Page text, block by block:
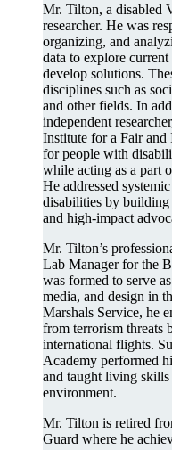
Mr. Tilton, a disabled
researcher. He was
organizing, and
data to explore current
develop solutions.
disciplines such as
and other fields. In
independent
Institute for a Fair
for people with
while acting as a part
He addressed
disabilities by
and high-impact
Mr. Tilton’s
Lab Manager for the
was formed to serve
media, and design in
Marshals Service, he
from terrorism threats
international flights.
Academy performed
and taught living skills
environment.
Mr. Tilton is retired
Guard where he